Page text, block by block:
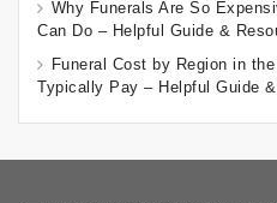
Why Funerals Are So
Can Do – Helpful Guide &
Funeral Cost by Region in
Typically Pay – Helpful Guide